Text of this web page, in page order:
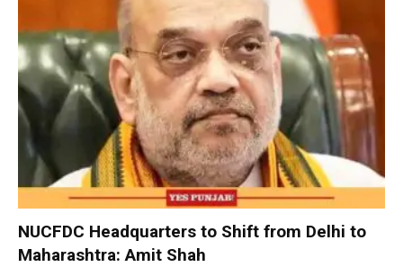
NUCFDC Headquarters to Shift from Delhi to
Maharashtra: Amit Shah